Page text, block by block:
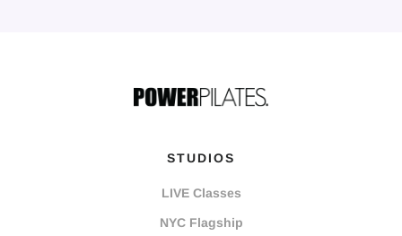
STUDIOS
LIVE Classes
NYC Flagship